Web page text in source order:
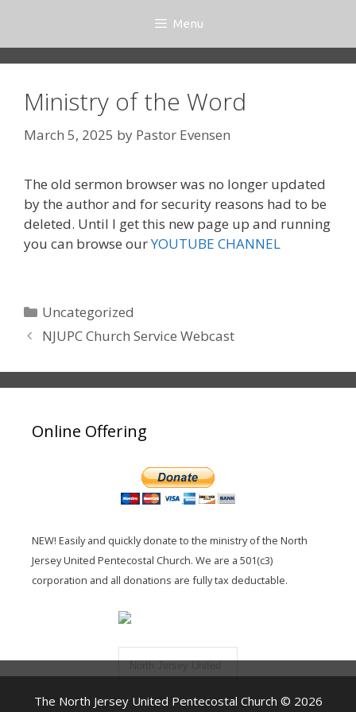
content
Menu
Ministry of the Word
March 5, 2025 by Pastor Evensen
The old sermon browser was no longer updated
by the author and for security reasons had to be
deleted. Until I get this new page up and running
you can browse ourYOUTUBE CHANNEL
Categories
Uncategorized
NJUPC Church Service Webcast
Online Offering
NEW! Easily and quickly donate to the ministry of the North
Jersey United Pentecostal Church. We are a 501(c3)
corporation and all donations are fully tax deductable.
Inc
The North Jersey United Pentecostal Church © 2026